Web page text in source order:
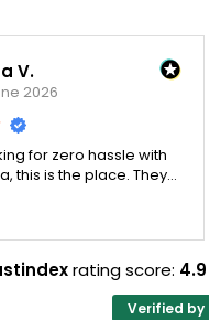
for zero hassle with
is the place. They
there were no
to Ernestine,
completely
and long-term trust.
rating score: 4.9
Verified by